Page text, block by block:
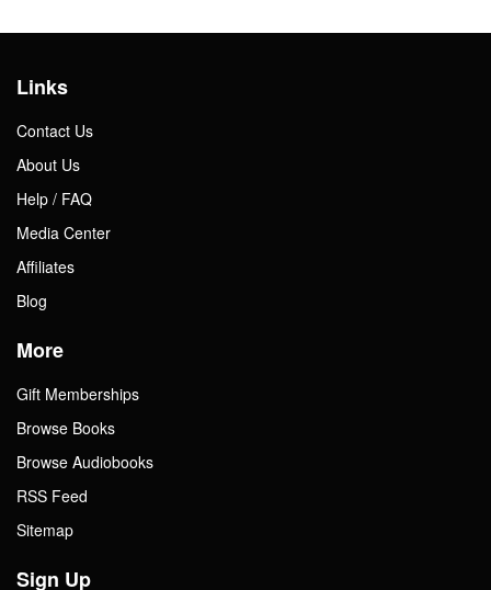
Links
Contact Us
About Us
Help / FAQ
Media Center
Affiliates
Blog
More
Gift Memberships
Browse Books
Browse Audiobooks
RSS Feed
Sitemap
Sign Up